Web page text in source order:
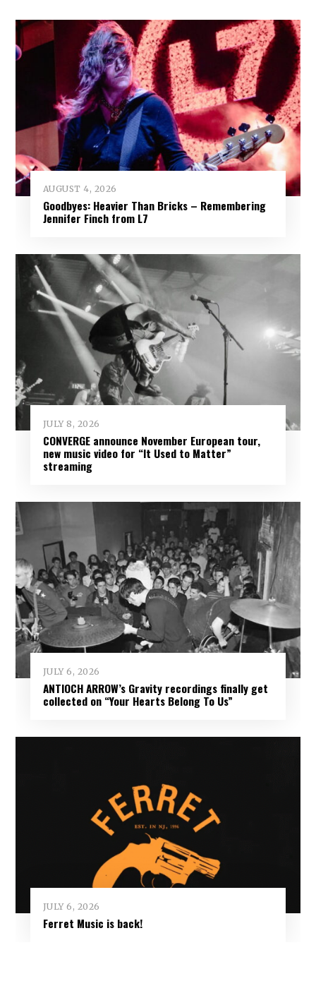
AUGUST 4, 2026
Goodbyes: Heavier Than Bricks – Remembering
Jennifer Finch from L7
JULY 8, 2026
CONVERGE announce November European tour,
new music video for “It Used to Matter”
streaming
JULY 6, 2026
ANTIOCH ARROW’s Gravity recordings finally get
collected on “Your Hearts Belong To Us”
JULY 6, 2026
Ferret Music is back!